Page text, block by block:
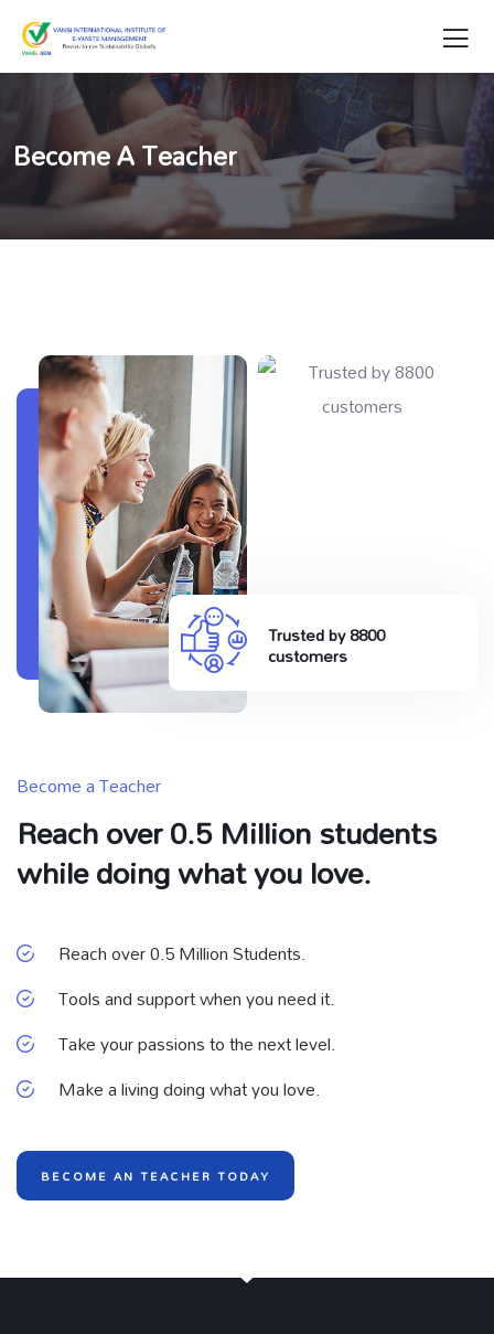
Become A Teacher
Trusted by 8800
customers
Become a Teacher
Reach over 0.5 Million students
while doing what you love.
Reach over 0.5 Million Students.
Tools and support when you need it.
Take your passions to the next level.
Make a living doing what you love.
BECOME AN TEACHER TODAY